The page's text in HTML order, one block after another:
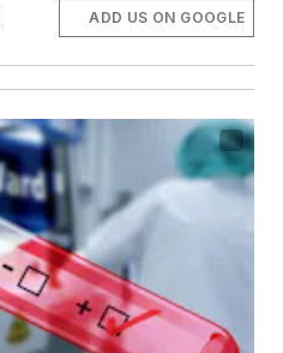
ADD US ON GOOGLE